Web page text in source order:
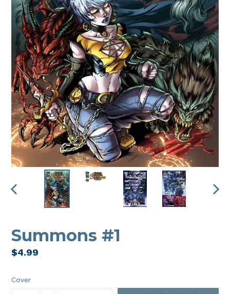
PREVIOUS
Summons #1
Regular
$4.99
Cover